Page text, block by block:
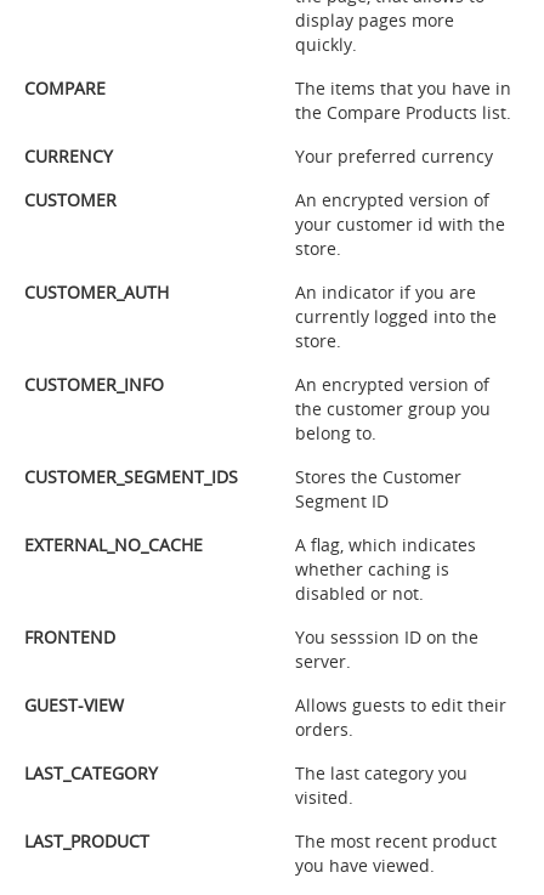
display pages more
quickly.
COMPARE
The items that you have in
the Compare Products list.
CURRENCY
Your preferred currency
CUSTOMER
An encrypted version of
your customer id with the
store.
CUSTOMER_AUTH
An indicator if you are
currently logged into the
store.
CUSTOMER_INFO
An encrypted version of
the customer group you
belong to.
CUSTOMER_SEGMENT_IDS
Stores the Customer
Segment ID
EXTERNAL_NO_CACHE
A flag, which indicates
whether caching is
disabled or not.
FRONTEND
You sesssion ID on the
server.
GUEST-VIEW
Allows guests to edit their
orders.
LAST_CATEGORY
The last category you
visited.
LAST_PRODUCT
The most recent product
you have viewed.